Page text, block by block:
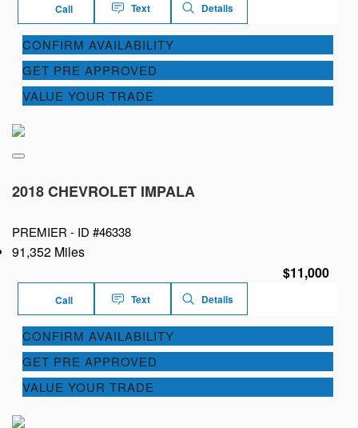
Call Text Details
CONFIRM AVAILABILITY
GET PRE APPROVED
VALUE YOUR TRADE
2018 CHEVROLET IMPALA
PREMIER - ID #46338
91,352 Miles
$11,000
Call Text Details
CONFIRM AVAILABILITY
GET PRE APPROVED
VALUE YOUR TRADE